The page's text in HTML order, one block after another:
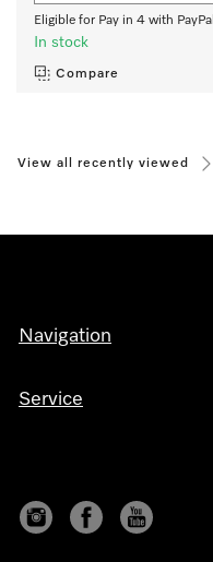
Eligible for Pay in 4 with PayPal
In stock
Compare
View all recently viewed
Navigation
Service